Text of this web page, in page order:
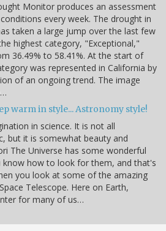
Monitor produces an assessment
every week. The drought in
taken a large jump over the last few
highest category, "Exceptional,"
36.49% to 58.41%. At the start of
was represented in California by
of an ongoing trend. The image
warm in style... Astronomy style!
in science. It is not all
but it is somewhat beauty and
The Universe has some wonderful
how to look for them, and that's
you look at some of the amazing
Telescope. Here on Earth,
for many of us…